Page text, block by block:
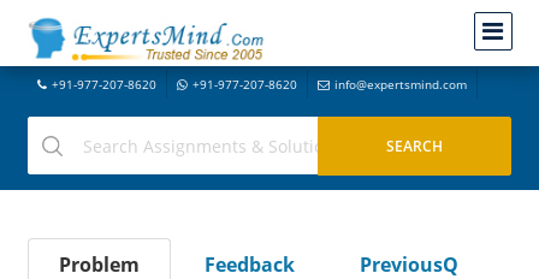
+91-977-207-8620 +91-977-207-8620 info@expertsmind.com
Problem Feedback
PreviousQ